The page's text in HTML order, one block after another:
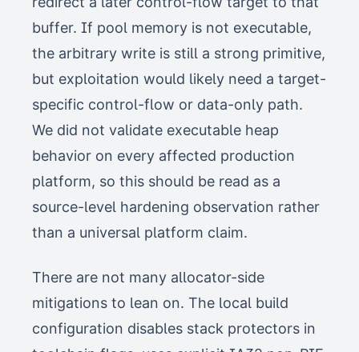
buffer. If pool memory is not executable,
the arbitrary write is still a strong primitive,
but exploitation would likely need a target-
specific control-flow or data-only path.
We did not validate executable heap
behavior on every affected production
platform, so this should be read as a
source-level hardening observation rather
than a universal platform claim.
There are not many allocator-side
mitigations to lean on. The local build
configuration disables stack protectors in